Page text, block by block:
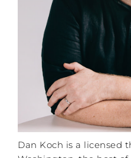
Dan Koch is a licensed